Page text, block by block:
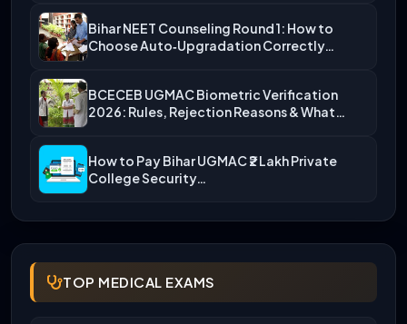
Bihar NEET Counseling Round 1: How to
Choose Auto‑Upgradation Correctly…
BCECEB UGMAC Biometric Verification
2026: Rules, Rejection Reasons & What…
How to Pay Bihar UGMAC ₹2 Lakh Private
College Security…
TOP MEDICAL EXAMS